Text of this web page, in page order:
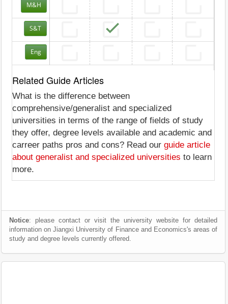
M&H
S&T
Eng
Related Guide Articles
What is the difference between
comprehensive/generalist and specialized
universities in terms of the range of fields of study
they offer, degree levels available and academic and
carreer paths pros and cons? Read our guide article
about generalist and specialized universities to learn
more.
Notice: please contact or visit the university website for detailed
information on Jiangxi University of Finance and Economics's areas of
study and degree levels currently offered.